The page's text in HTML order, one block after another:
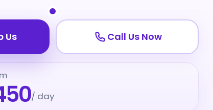
Us Call Us Now
/ day